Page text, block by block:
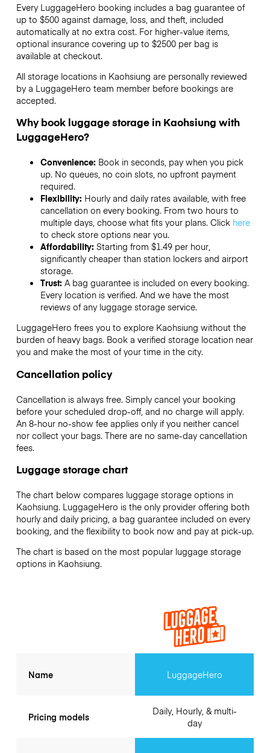
Every LuggageHero booking includes a bag guarantee of
up to $500 against damage, loss, and theft, included
automatically at no extra cost. For higher-value items,
optional insurance covering up to $2500per bag is
available at checkout.
All storage locations in Kaohsiung are personally reviewed
by a LuggageHero team member before bookings are
accepted.
Why book luggage storage in Kaohsiung with
LuggageHero?
Convenience: Book in seconds, pay when you pick
up. No queues, no coin slots, no upfront payment
required.
Flexibility: Hourly and daily rates available, with free
cancellation on every booking. From two hours to
multiple days, choose what fits your plans. Click here
to check store options near you.
Affordability: Starting from $1.49 per hour,
significantly cheaper than station lockers and airport
storage.
Trust: A bag guarantee is included on every booking.
Every location is verified. And we have the most
reviews of any luggage storage service.
LuggageHero frees you to explore Kaohsiung without the
burden of heavy bags. Book a verified storage location near
you and make the most of your time in the city.
Cancellation policy
Cancellation is always free. Simply cancel your booking
before your scheduled drop-off, and no charge will apply.
An 8-hour no-show fee applies only if you neither cancel
nor collect your bags. There are no same-day cancellation
fees.
Luggage storage chart
The chart below compares luggage storage options in
Kaohsiung. LuggageHero is the only provider offering both
hourly and daily pricing, a bag guarantee included on every
booking, and the flexibility to book now and pay at pick-up.
The chart is based on the most popular luggage storage
options in Kaohsiung.
Name
Pricing models
LuggageHero
Daily, Hourly, & multi-
day